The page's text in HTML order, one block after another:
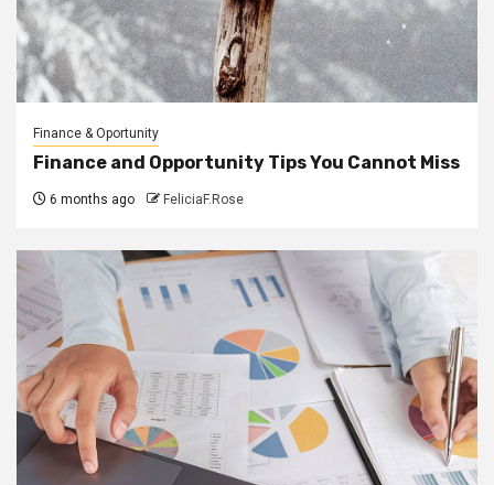
Finance & Oportunity
Finance and Opportunity Tips You Cannot Miss
6 months ago FeliciaF.Rose